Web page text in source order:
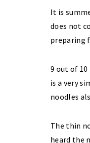
It is
does not
preparing
9 out of
is a very
noodles
The thin
heard the